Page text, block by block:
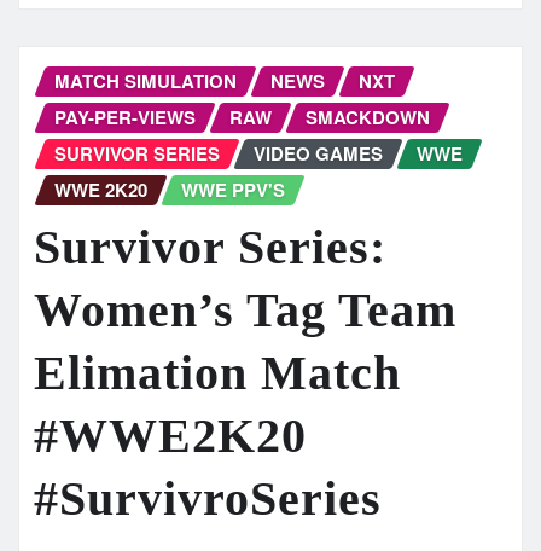
MATCH SIMULATION NEWS
NXT
PAY-PER-VIEWS
RAW
SMACKDOWN
SURVIVOR SERIES
VIDEO GAMES
WWE
WWE 2K20
WWE PPV'S
Survivor Series:
Women’s Tag Team
Elimation Match
#WWE2K20
#SurvivroSeries